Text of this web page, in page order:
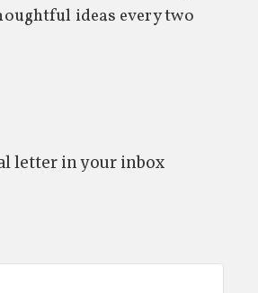
ideas every two
letter in your inbox